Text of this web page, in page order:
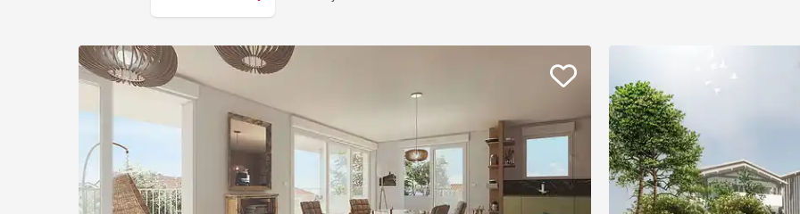
Capbreton (40130) Land
Castle Property
Architect-designed house
To renovate
Golfside